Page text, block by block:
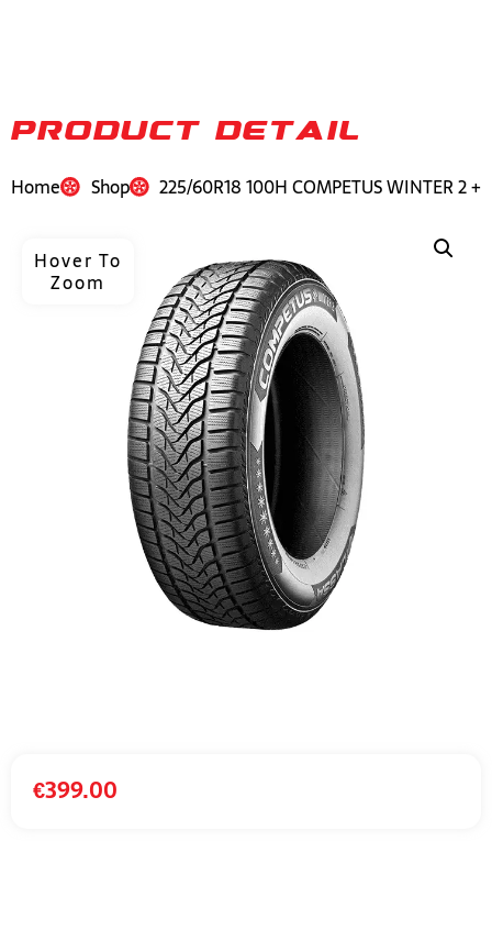
PRODUCT DETAIL
Home Shop 225/60R18 100H COMPETUS WINTER 2 +
Hover To
Zoom
€399.00